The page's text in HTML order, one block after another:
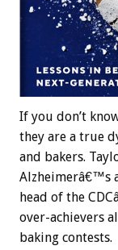
If you don’t
they are a true
and bakers.
Alzheimerâ€™s
head of the
over-achievers
baking contests.